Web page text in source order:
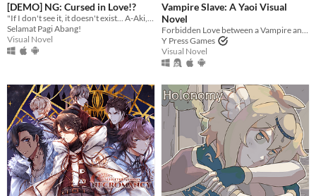
[DEMO] NG: Cursed in Love!?
"If I don't see it, it doesn't exist... A-Aki, is that you...?"
Selamat Pagi Abang!
Visual Novel
Vampire Slave: A Yaoi Visual
Novel
Forbidden Love between a Vampire and the Leader of the Vampire Hunters
Y Press Games
Visual Novel